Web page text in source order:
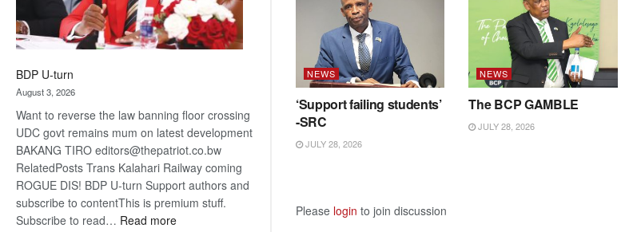
BDP U-turn
August 3, 2026
Want to reverse the law banning floor crossing
UDC govt remains mum on latest development
BAKANG TIRO editors@thepatriot.co.bw
RelatedPosts Trans Kalahari Railway coming
ROGUE DIS! BDP U-turn Support authors and
subscribe to contentThis is premium stuff.
Subscribe to read… Read more:
NEWS
‘Support failing students’
-SRC
JULY 28, 2026
NEWS
The BCP GAMBLE
JULY 28, 2026
Please login to join discussion